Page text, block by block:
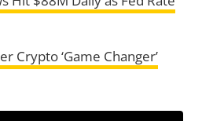
Crypto ‘Game Changer’